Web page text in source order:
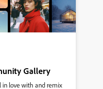
Gallery
in love with and remix